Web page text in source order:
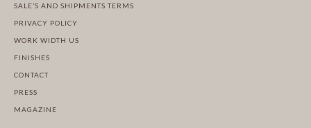
SALE’S AND SHIPMENTS TERMS
PRIVACY POLICY
WORK WIDTH US
FINISHES
CONTACT
PRESS
MAGAZINE